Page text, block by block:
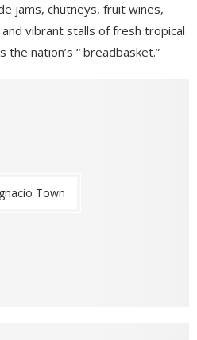
jams, chutneys, fruit wines,
vibrant stalls of fresh tropical
nation’s “ breadbasket.”
Town